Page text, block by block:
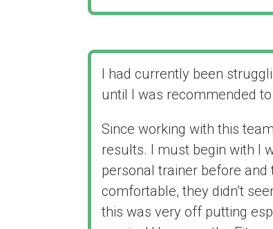
I had currently been
until I was recommended
Since working with this
results. I must begin with I
personal trainer before and
comfortable, they didn’t
this was very off putting